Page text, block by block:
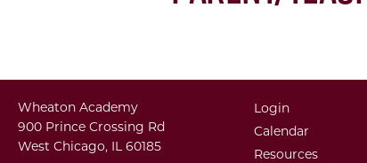
Wheaton Academy
900 Prince Crossing Rd
West Chicago, IL 60185
Login
Calendar
Resources